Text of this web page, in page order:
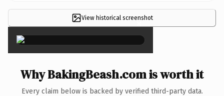
View historical screenshot
×
Why BakingBeash.com is worth it
Every claim below is backed by verified third-party data.